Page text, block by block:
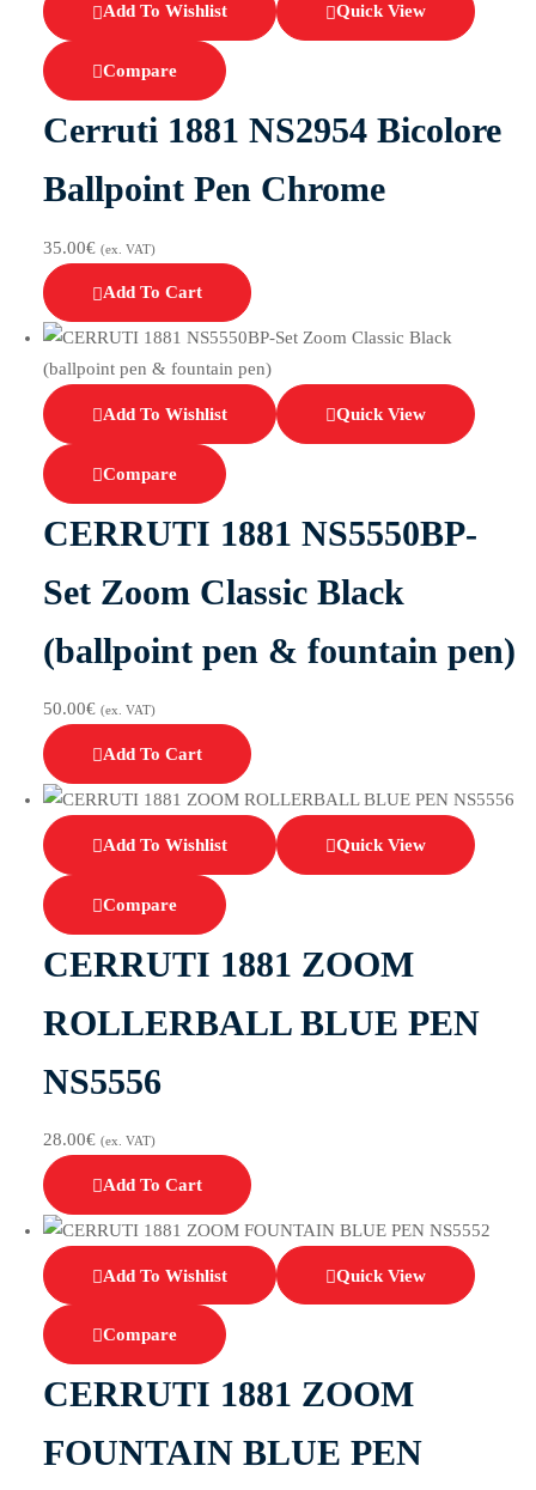
Add To Wishlist Quick View
Compare
Cerruti 1881 NS2954 Bicolore
Ballpoint Pen Chrome
35.00€ (ex. VAT)
Add To Cart
Add To Wishlist Quick View
Compare
CERRUTI 1881 NS5550BP-
Set Zoom Classic Black
(ballpoint pen & fountain pen)
50.00€ (ex. VAT)
Add To Cart
Add To Wishlist Quick View
Compare
CERRUTI 1881 ZOOM
ROLLERBALL BLUE PEN
NS5556
28.00€ (ex. VAT)
Add To Cart
Add To Wishlist Quick View
Compare
CERRUTI 1881 ZOOM
FOUNTAIN BLUE PEN